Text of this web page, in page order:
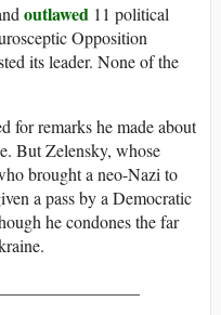
outlawed 11 political
Opposition
its leader. None of the
for remarks he made about
But Zelensky, whose
brought a neo-Nazi to
a pass by a Democratic
he condones the far